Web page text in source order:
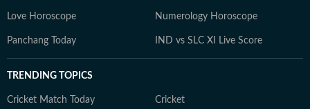
Love Horoscope Numerology Horoscope
Panchang Today IND vs SLC XI Live Score
TRENDING TOPICS
Cricket Match Today Cricket